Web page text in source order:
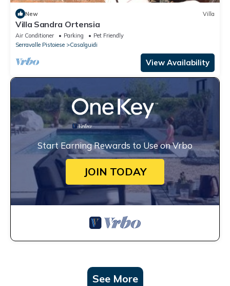
New Villa
Villa Sandra Ortensia
Air Conditioner Parking
Pet Friendly
Serravalle Pistoiese
Casalguidi
View Availability
Start Earning Rewards to Use on Vrbo
JOIN TODAY
See More